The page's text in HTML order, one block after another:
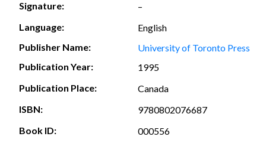
Signature:
–
Language:
English
Publisher Name:
University of Toronto Press
Publication Year:
1995
Publication Place:
Canada
ISBN:
9780802076687
Book ID:
000556